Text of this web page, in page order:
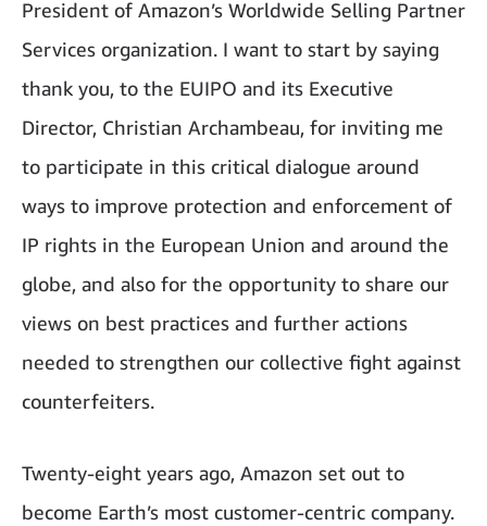
President of Amazon’s Worldwide Selling Partner
Services organization. I want to start by saying
thank you, to the EUIPO and its Executive
Director, Christian Archambeau, for inviting me
to participate in this critical dialogue around
ways to improve protection and enforcement of
IP rights in the European Union and around the
globe, and also for the opportunity to share our
views on best practices and further actions
needed to strengthen our collective fight against
counterfeiters.
Twenty-eight years ago, Amazon set out to
become Earth’s most customer-centric company.